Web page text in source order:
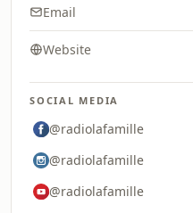
Email
Website
SOCIAL MEDIA
@radiolafamille
@radiolafamille
@radiolafamille